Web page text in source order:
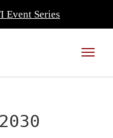
Event Series